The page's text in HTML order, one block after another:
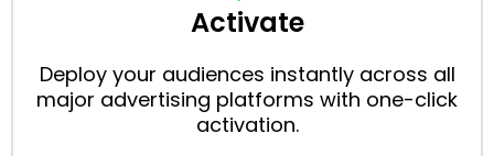
Activate
Deploy your audiences instantly across all
major advertising platforms with one-click
activation.